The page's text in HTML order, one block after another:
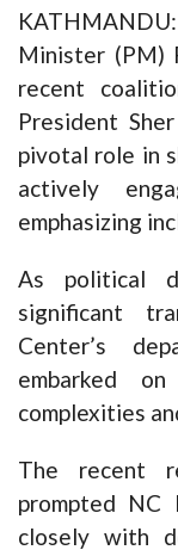
Minister (PM)
recent
President
pivotal role in
actively
emphasizing
As political
significant
Center’s
embarked
complexities
The recent
prompted NC
closely with